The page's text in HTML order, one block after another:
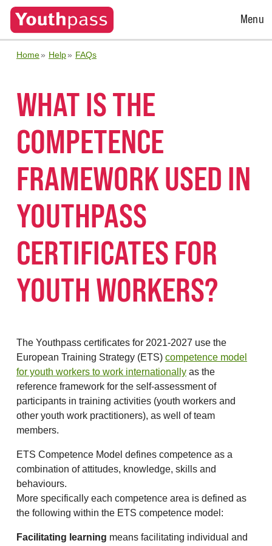
Open
Menu
Home Help FAQs
WHAT IS THE
COMPETENCE
FRAMEWORK USED IN
YOUTHPASS
CERTIFICATES FOR
YOUTH WORKERS?
The Youthpass certificates for 2021-2027 use the
European Training Strategy (ETS) competence model
for youth workers to work internationally as the
reference framework for the self-assessment of
participants in training activities (youth workers and
other youth work practitioners), as well of team
members.
ETS Competence Model defines competence as a
combination of attitudes, knowledge, skills and
behaviours.
More specifically each competence area is defined as
the following within the ETS competence model:
Facilitating learning means facilitating individual and